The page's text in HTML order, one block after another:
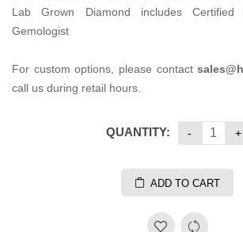
Lab Grown Diamond includes
Gemologist
For custom options, please contact
call us during retail hours.
QUANTITY:
ADD TO CART